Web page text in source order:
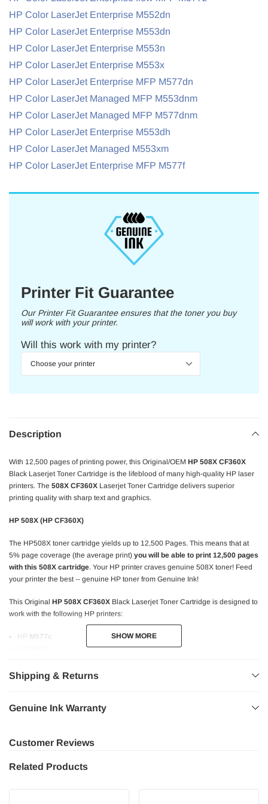
HP Color LaserJet Enterprise M552dn
HP Color LaserJet Enterprise M553dn
HP Color LaserJet Enterprise M553n
HP Color LaserJet Enterprise M553x
HP Color LaserJet Enterprise MFP M577dn
HP Color LaserJet Managed MFP M553dnm
HP Color LaserJet Managed MFP M577dnm
HP Color LaserJet Enterprise M553dh
HP Color LaserJet Managed M553xm
HP Color LaserJet Enterprise MFP M577f
Printer Fit Guarantee
Our Printer Fit Guarantee ensures that the toner you buy
will work with your printer.
Will this work with my printer?
Description
With 12,500 pages of printing power, this Original/OEM HP 508X CF360X
Black Laserjet Toner Cartridge is the lifeblood of many high-quality HP laser
printers. The 508X CF360X Laserjet Toner Cartridge delivers superior
printing quality with sharp text and graphics.
HP 508X (HP CF360X)
The HP508X toner cartridge yields up to 12,500 Pages. This means that at
5% page coverage (the average print) you will be able to print 12,500 pages
with this 508X cartridge. Your HP printer craves genuine 508X toner! Feed
your printer the best -- genuine HP toner from Genuine Ink!
This Original HP 508X CF360X Black Laserjet Toner Cartridge is designed to
work with the following HP printers:
HP M577c
HPM553dn
HP MFPM577dn
HP MFPM577dnm
Using OriginalHP 508X(CF360X) toner means the highest quality prints!
SHOW MORE
SHOW MORE
Shipping & Returns
Genuine Ink Warranty
Customer Reviews
Related Products